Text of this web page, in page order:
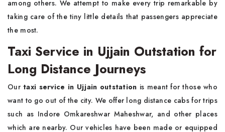
among others. We attempt to make every trip remarkable by
taking care of the tiny little details that passengers appreciate
the most.
Taxi Service in Ujjain Outstation for
Long Distance Journeys
Ourtaxi service in Ujjain outstation is meant for those who
want to go out of the city. We offer long distance cabs for trips
such as Indore Omkareshwar Maheshwar, and other places
which are nearby. Our vehicles have been made or equipped